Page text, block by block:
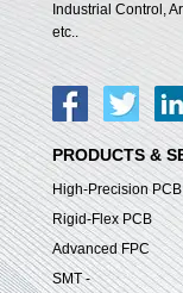
Industrial Control,
etc..
PRODUCTS &
High-Precision PCB
Rigid-Flex PCB
Advanced FPC
SMT -